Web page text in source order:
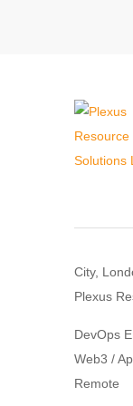
City,
Plexus
DevOps
Web3 /
Remote